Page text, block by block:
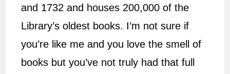
and 1732 and houses 200,000 of the
Library’s oldest books. I’m not sure if
you’re like me and you love the smell of
books but you’ve not truly had that full